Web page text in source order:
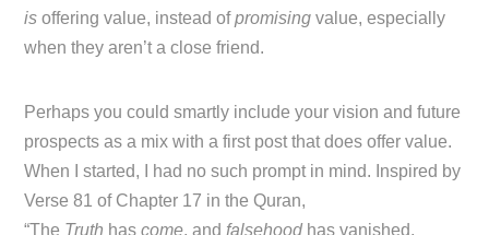
is offering value, instead ofpromising value, especially
when they aren’t a close friend.
Perhaps you could smartly include your vision and future
prospects as a mix with a first post that does offer value.
When I started, I had no such prompt in mind. Inspired by
Verse 81 of Chapter 17 in the Quran,
“The Truth hascome, andfalsehoodhas vanished,